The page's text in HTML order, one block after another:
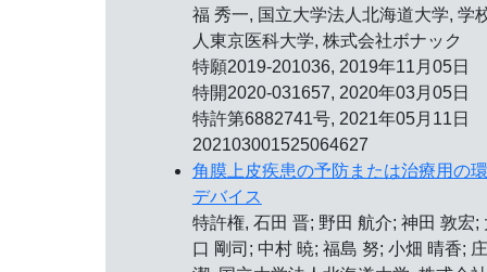
福 秀一, 国立大学法人北海道大学, 学
人東京医科大学, 株式会社ボナック
特願2019-201036, 2019年11月05日
特開2020-031657, 2020年03月05日
特許第6882741号, 2021年05月11日
202103001525064627
角膜上皮疾患の予防または治療用の
デバイス
特許権, 石田 晋; 野田 航介; 神田 敦宏;
口 剛司; 中村 暁; 福島 努; 小畑 晴香;